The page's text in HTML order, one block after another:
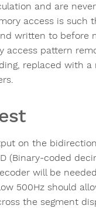
and are
access is such
written to before
access pattern
replaced with a
on the
(Binary-coded
will be
500Hz should
the segment